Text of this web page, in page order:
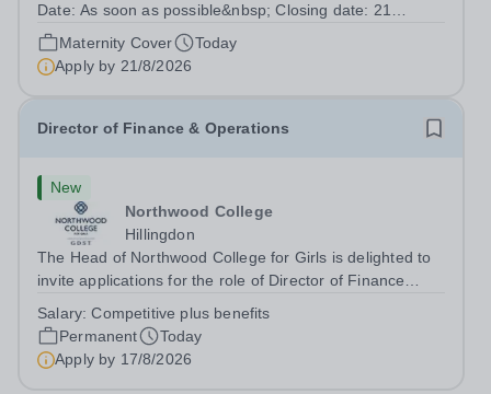
Date: As soon as possible&nbsp; Closing date: 21
August 2026 at 12 noon An opportunity has arisen to join
an outstanding Drama department. Haileybury is seeking
to appoint a Drama Fellow...
Maternity Cover
Today
Apply by 21/8/2026
Director of Finance & Operations
New
Northwood College
Hillingdon
The Head of Northwood College for Girls is delighted to
invite applications for the role of Director of Finance
(NWC) is a leading independent day school for
approximately 880 girls aged 3–18....
Salary:Competitive plus benefits
Permanent
Today
Apply by 17/8/2026